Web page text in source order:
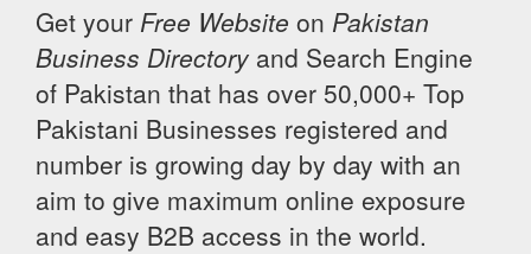
Get your Free Website on Pakistan
Business Directory and Search Engine
of Pakistan that has over 50,000+ Top
Pakistani Businesses registered and
number is growing day by day with an
aim to give maximum online exposure
and easy B2B access in the world.